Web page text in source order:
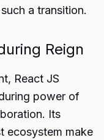
a transition.
Reign
React JS
power of
Its
ecosystem make